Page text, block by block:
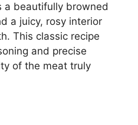
a beautifully browned
a juicy, rosy interior
This classic recipe
and precise
of the meat truly